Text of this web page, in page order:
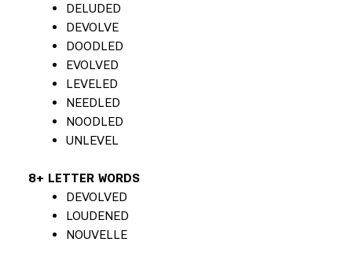
DELUDED
DEVOLVE
DOODLED
EVOLVED
LEVELED
NEEDLED
NOODLED
UNLEVEL
8+ LETTER WORDS
DEVOLVED
LOUDENED
NOUVELLE